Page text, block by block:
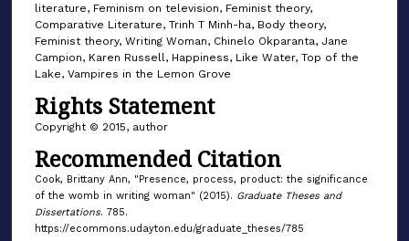
literature, Feminism on television, Feminist theory,
Comparative Literature, Trinh T Minh-ha, Body theory,
Feminist theory, Writing Woman, Chinelo Okparanta, Jane
Campion, Karen Russell, Happiness, Like Water, Top of the
Lake, Vampires in the Lemon Grove
Rights Statement
Copyright © 2015, author
Recommended Citation
Cook, Brittany Ann, "Presence, process, product: the significance
of the womb in writing woman" (2015). Graduate Theses and
Dissertations. 785.
https://ecommons.udayton.edu/graduate_theses/785